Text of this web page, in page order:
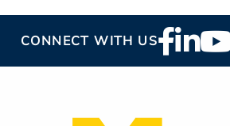
CONNECT WITH USFooter
Social